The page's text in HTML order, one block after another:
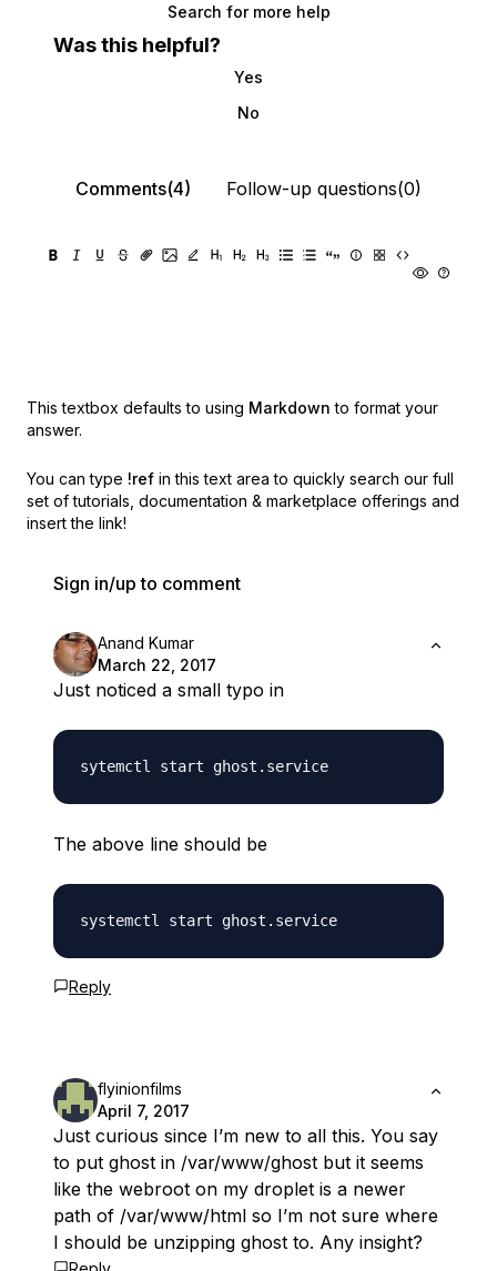
Search for more help
Was this helpful?
Yes
No
Comments(4) Follow-up questions(0)
This textbox defaults to using Markdown to format your
answer.
You can type !ref in this text area to quickly search our full
set of tutorials, documentation & marketplace offerings and
insert the link!
Sign in/up to comment
Anand Kumar
March 22, 2017
Just noticed a small typo in
The above line should be
Reply
flyinionfilms
April 7, 2017
Just curious since I’m new to all this. You say
to put ghost in /var/www/ghost but it seems
like the webroot on my droplet is a newer
path of /var/www/html so I’m not sure where
I should be unzipping ghost to. Any insight?